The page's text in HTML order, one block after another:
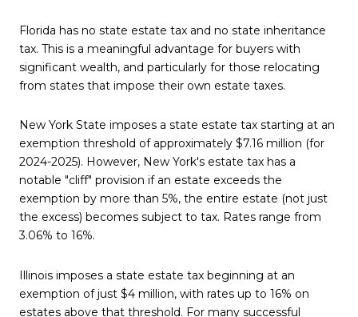
Florida has no state estate tax and no state inheritance
tax. This is a meaningful advantage for buyers with
significant wealth, and particularly for those relocating
from states that impose their own estate taxes.
New York State imposes a state estate tax starting at an
exemption threshold of approximately $7.16 million (for
2024-2025). However, New York's estate tax has a
notable "cliff" provision if an estate exceeds the
exemption by more than 5%, the entire estate (not just
the excess) becomes subject to tax. Rates range from
3.06% to 16%.
Illinois imposes a state estate tax beginning at an
exemption of just $4 million, with rates up to 16% on
estates above that threshold. For many successful